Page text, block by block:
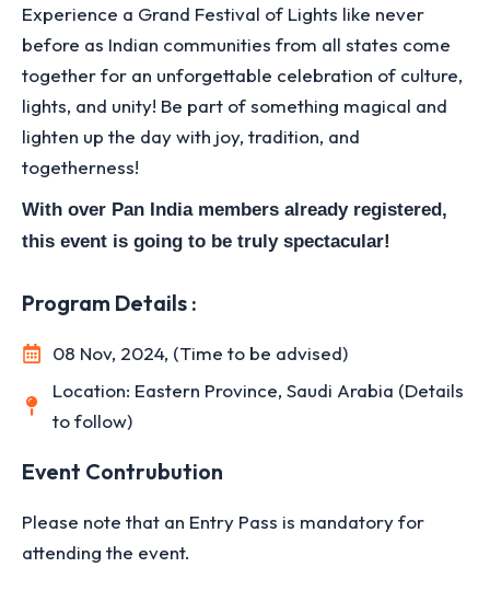
Experience a Grand Festival of Lights like never
before as Indian communities from all states come
together for an unforgettable celebration of culture,
lights, and unity! Be part of something magical and
lighten up the day with joy, tradition, and
togetherness!
With over Pan India members already registered,
this event is going to be truly spectacular!
Program Details :
08 Nov, 2024, (Time to be advised)
Location: Eastern Province, Saudi Arabia (Details
to follow)
Event Contrubution
Please note that an Entry Pass is mandatory for
attending the event.